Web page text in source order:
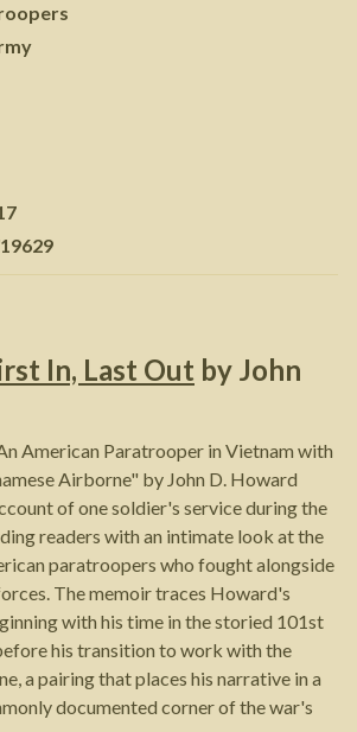
In, Last Out by John
American Paratrooper in Vietnam with
Airborne" by John D. Howard
of one soldier's service during the
readers with an intimate look at the
paratroopers who fought alongside
The memoir traces Howard's
with his time in the storied 101st
his transition to work with the
a pairing that places his narrative in a
documented corner of the war's